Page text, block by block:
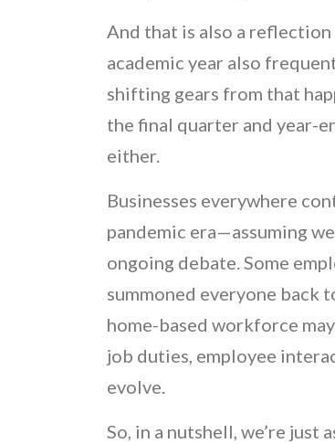
And that is also a
academic year also
shifting gears from that
the final quarter and year-
either.
Businesses everywhere
pandemic era—assuming
ongoing debate. Some
summoned everyone back
home-based workforce
job duties, employee
evolve.
So, in a nutshell, we’re